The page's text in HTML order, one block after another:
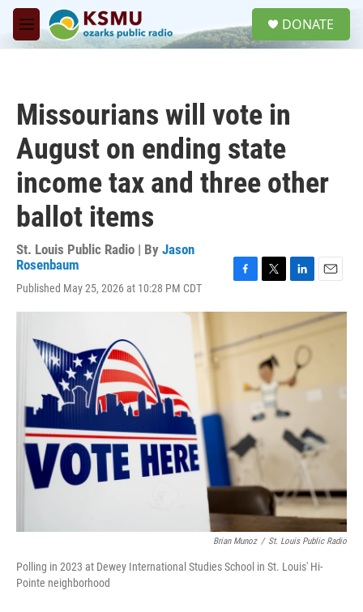
Skip to main content
M
e
DONATE
Missourians will vote in
August on ending state
income tax and three other
ballot items
St. Louis Public Radio | By Jason
Rosenbaum
Published May 25, 2026 at 10:28 PM CDT
c
b
i
t
e
r
n
k
d
I
n
a
Brian Munoz / St. Louis Public Radio
Polling in 2023 at Dewey International Studies School in St. Louis' Hi-
Pointe neighborhood